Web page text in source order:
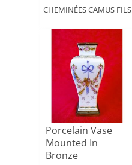
CHEMINÉES CAMUS FILS
Porcelain Vase
Mounted In
Bronze